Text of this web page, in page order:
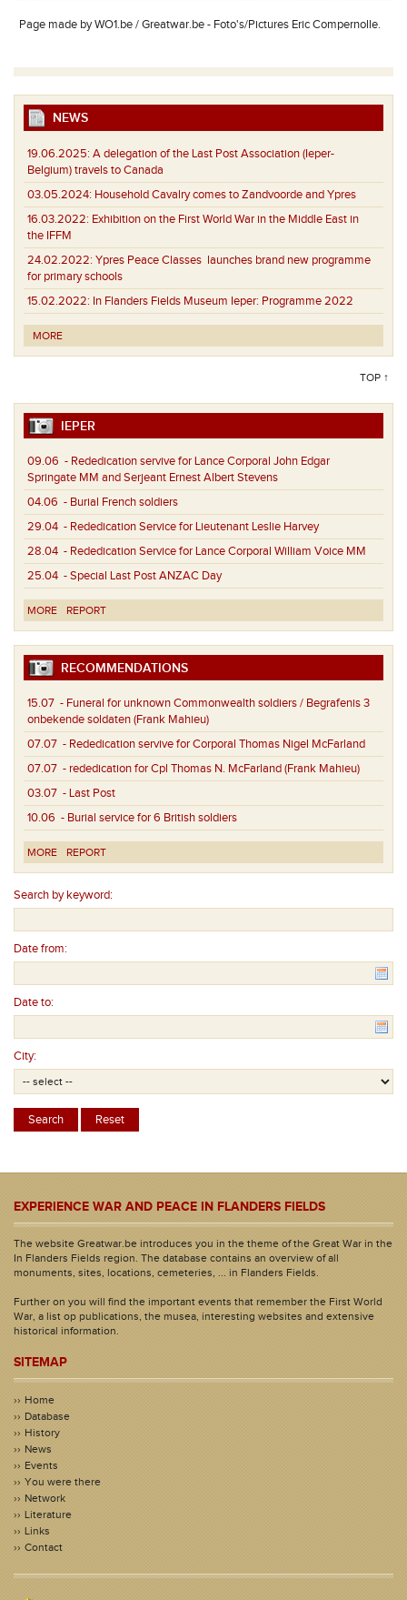
Page made by WO1.be / Greatwar.be - Foto's/Pictures Eric Compernolle.
NEWS
19.06.2025: A delegation of the Last Post Association (Ieper-
Belgium) travels to Canada
03.05.2024: Household Cavalry comes to Zandvoorde and Ypres
16.03.2022: Exhibition on the First World War in the Middle East in
the IFFM
24.02.2022: Ypres Peace Classes launches brand new programme
for primary schools
15.02.2022: In Flanders Fields Museum Ieper: Programme 2022
MORE
TOP ↑
IEPER
09.06 - Rededication servive for Lance Corporal John Edgar
Springate MM and Serjeant Ernest Albert Stevens
04.06 - Burial French soldiers
29.04 - Rededication Service for Lieutenant Leslie Harvey
28.04 - Rededication Service for Lance Corporal William Voice MM
25.04 - Special Last Post ANZAC Day
MORE REPORT
RECOMMENDATIONS
15.07 - Funeral for unknown Commonwealth soldiers / Begrafenis 3
onbekende soldaten (Frank Mahieu)
07.07 - Rededication servive for Corporal Thomas Nigel McFarland
07.07 - rededication for Cpl Thomas N. McFarland (Frank Mahieu)
03.07 - Last Post
10.06 - Burial service for 6 British soldiers
MORE REPORT
Search by keyword:
Date from:
Date to:
City:
EXPERIENCE WAR AND PEACE IN FLANDERS FIELDS
The website Greatwar.be introduces you in the theme of the Great War in the
In Flanders Fields region. The database contains an overview of all
monuments, sites, locations, cemeteries, ... in Flanders Fields.
Further on you will find the important events that remember the First World
War, a list op publications, the musea, interesting websites and extensive
historical information.
SITEMAP
Home
Database
History
News
Events
You were there
Network
Literature
Links
Contact